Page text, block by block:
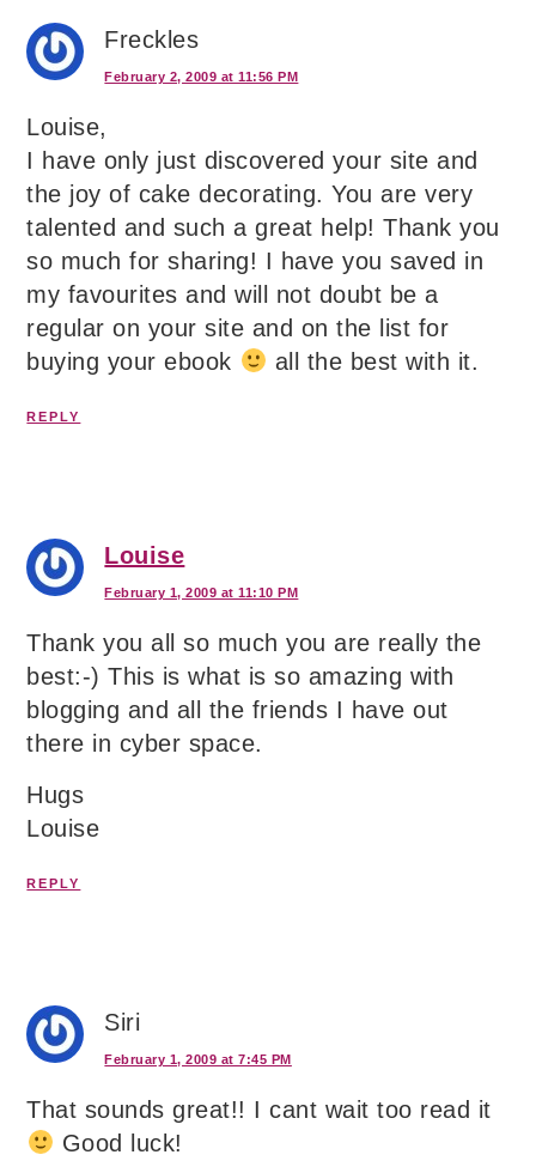
Freckles
February 2, 2009 at 11:56 PM
Louise,
I have only just discovered your site and
the joy of cake decorating. You are very
talented and such a great help! Thank you
so much for sharing! I have you saved in
my favourites and will not doubt be a
regular on your site and on the list for
buying your ebook
all the best with it.
REPLY
Louise
February 1, 2009 at 11:10 PM
Thank you all so much you are really the
best:-) This is what is so amazing with
blogging and all the friends I have out
there in cyber space.
Hugs
Louise
REPLY
Siri
February 1, 2009 at 7:45 PM
That sounds great!! I cant wait too read it
Good luck!